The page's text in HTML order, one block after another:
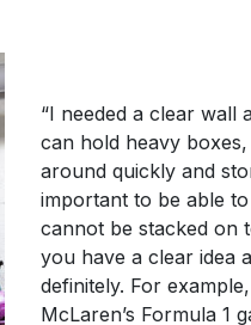
“I needed a clear wall
can hold heavy
around quickly and
important to be able
cannot be stacked on
you have a clear idea
definitely. For
McLaren’s Formula 1